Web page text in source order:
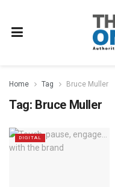
Home Tag Bruce Muller
Tag: Bruce Muller
DIGITAL